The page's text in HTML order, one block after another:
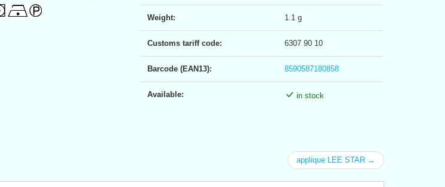
Weight: 1.1 g
Customs tariff code: 6307 90 10
Barcode (EAN13): 8590587180858
Available: in stock
applique LEE STAR →